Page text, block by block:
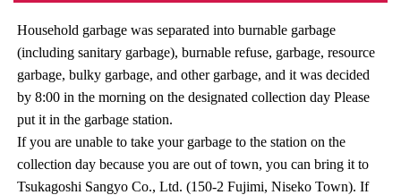
Household garbage was separated into burnable garbage
(including sanitary garbage), burnable refuse, garbage, resource
garbage, bulky garbage, and other garbage, and it was decided
by 8:00 in the morning on the designated collection day Please
put it in the garbage station.
If you are unable to take your garbage to the station on the
collection day because you are out of town, you can bring it to
Tsukagoshi Sangyo Co., Ltd. (150-2 Fujimi, Niseko Town). If